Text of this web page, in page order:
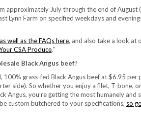
approximately July through the end of
Lynn Farm on specified weekdays and
well as the FAQs here, and also take a look at
CSA Produce.”
Black Angus beef!
100% grass-fed Black Angus beef at $6.95 per
side). So whether you enjoy a filet, T-bone,
Angus, you’re getting the most humanely
custom butchered to your specifications, so